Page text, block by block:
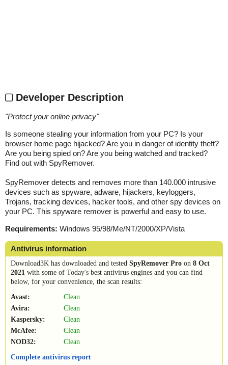
Developer Description
"Protect your online privacy"
Is someone stealing your information from your PC? Is your
browser home page hijacked? Are you in danger of identity theft?
Are you being spied on? Are you being watched and tracked?
Find out with SpyRemover.
SpyRemover detects and removes more than 140.000 intrusive
devices such as spyware, adware, hijackers, keyloggers,
Trojans, tracking devices, hacker tools, and other spy devices on
your PC. This spyware remover is powerful and easy to use.
Requirements: Windows 95/98/Me/NT/2000/XP/Vista
Antivirus information
Download3K has downloaded and tested SpyRemover Pro on 8 Oct
2021 with some of Today's best antivirus engines and you can find
below, for your convenience, the scan results:
Avast:
Clean
Avira:
Clean
Kaspersky:
Clean
McAfee:
Clean
NOD32:
Clean
Complete antivirus report